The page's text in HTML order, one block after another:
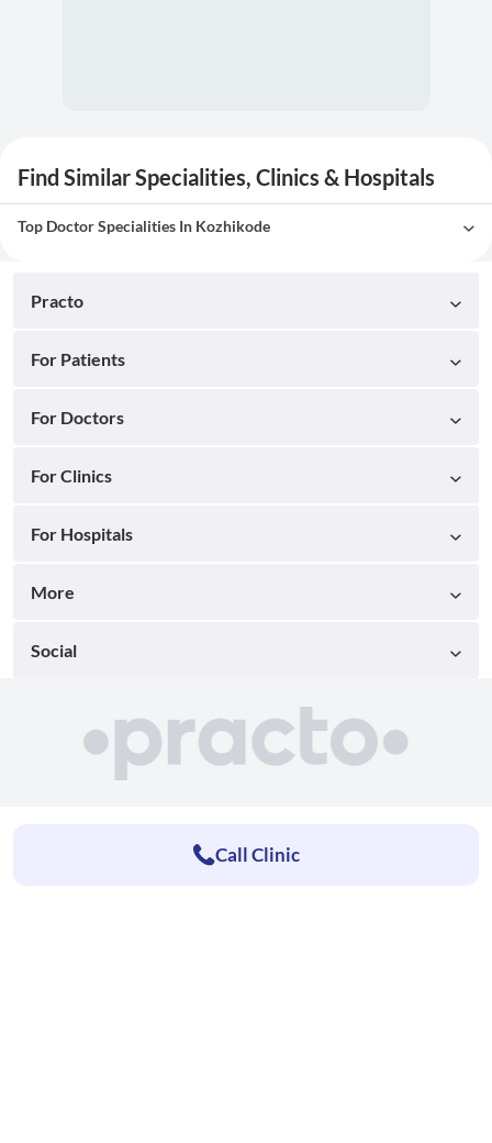
Find Similar Specialities, Clinics & Hospitals
Top Doctor Specialities In Kozhikode
Practo
For Patients
For Doctors
For Clinics
For Hospitals
More
Social
Call Clinic